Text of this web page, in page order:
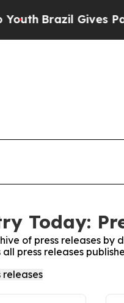
Brazil Gives
Today:
of press releases by
press releases